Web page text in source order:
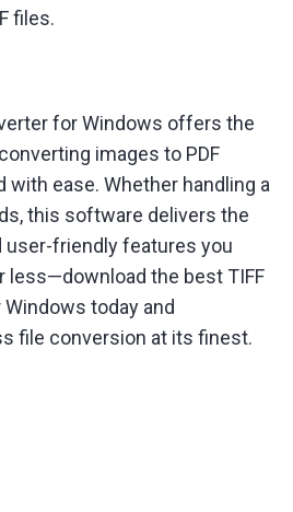
files.
for Windows offers the
images to PDF
with ease. Whether handling a
this software delivers the
user-friendly features you
less—download the best TIFF
today and
file conversion at its finest.